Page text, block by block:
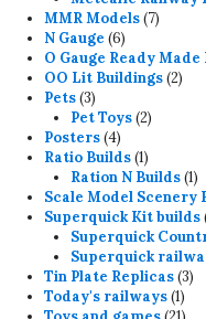
MMR Models 77
N Gauge 66
products
O Gauge Ready
OO Lit Buildings 22
Pets 33
products
Pet Toys 22
Posters 44
products
Ratio Builds 11
product
Ration N Builds 11
Scale Model Scenery
Superquick Kit builds
Superquick
Superquick
Tin Plate Replicas 33
Today's railways 11